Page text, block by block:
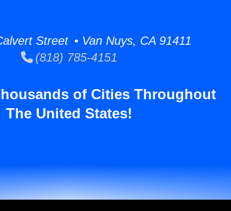
Street • Van Nuys, CA 91411
(818) 785-4151
of Cities Throughout
The United States!